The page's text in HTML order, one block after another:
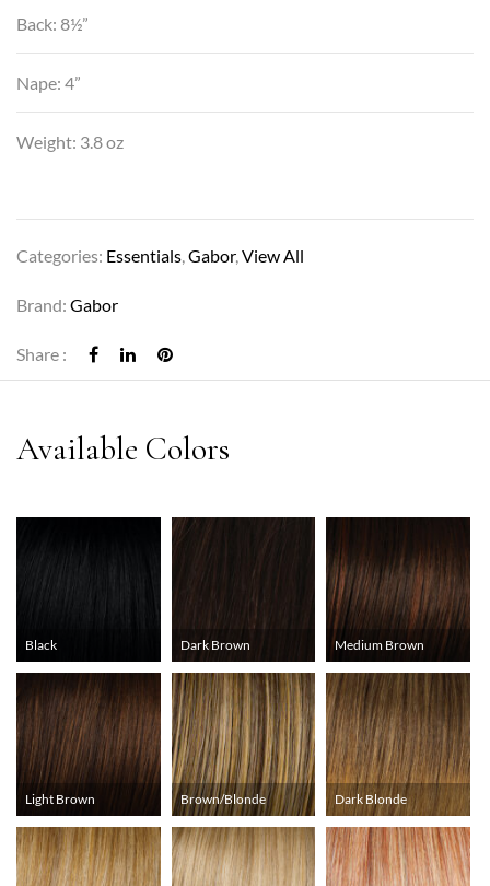
Back: 8½”
Nape: 4”
Weight: 3.8 oz
Categories: Essentials,Gabor,View All
Brand: Gabor
Share :
Black Dark Brown Medium Brown
Light Brown Brown/Blonde Dark Blonde